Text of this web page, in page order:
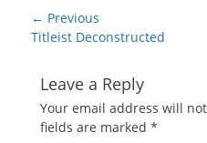
window)
Post
navigation
← Previous
Previous
Titleist Deconstructed
Leave a Reply
Your email address will
fields are marked *